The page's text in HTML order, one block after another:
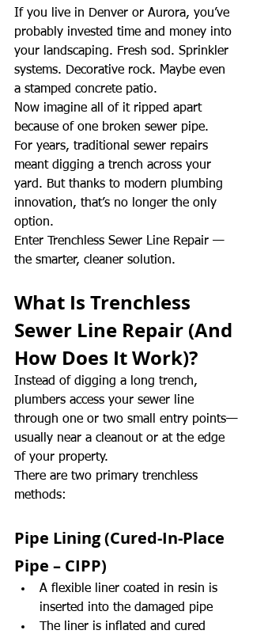
If you live in Denver or Aurora, you’ve
probably invested time and money into
your landscaping. Fresh sod. Sprinkler
systems. Decorative rock. Maybe even
a stamped concrete patio.
Now imagine all of it ripped apart
because of one broken sewer pipe.
For years, traditional sewer repairs
meant digging a trench across your
yard. But thanks to modern plumbing
innovation, that’s no longer the only
option.
Enter Trenchless Sewer Line Repair —
the smarter, cleaner solution.
What Is Trenchless
Sewer Line Repair (And
How Does It Work)?
Instead of digging a long trench,
plumbers access your sewer line
through one or two small entry points—
usually near a cleanout or at the edge
of your property.
There are two primary trenchless
methods:
Pipe Lining (Cured-In-Place
Pipe – CIPP)
A flexible liner coated in resin is
inserted into the damaged pipe
The liner is inflated and cured